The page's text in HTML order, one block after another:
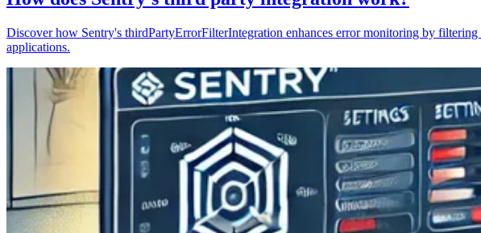
Discover how Sentry's thirdPartyErrorFilterIntegration enhances error monitoring by
applications.